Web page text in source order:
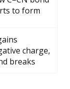
to form
charge,
breaks